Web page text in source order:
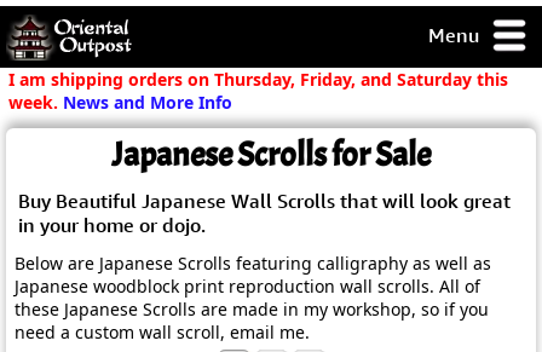
Menu
but you
some of my
I am shipping orders on Thursday, Friday, and Saturday this
week. News and More Info
Japanese Scrolls for Sale
Buy Beautiful Japanese Wall Scrolls that will look great
in your home or dojo.
Below are Japanese Scrolls featuring calligraphy as well as
Japanese woodblock print reproduction wall scrolls. All of
these Japanese Scrolls are made in my workshop, so if you
need a custom wall scroll, email me.